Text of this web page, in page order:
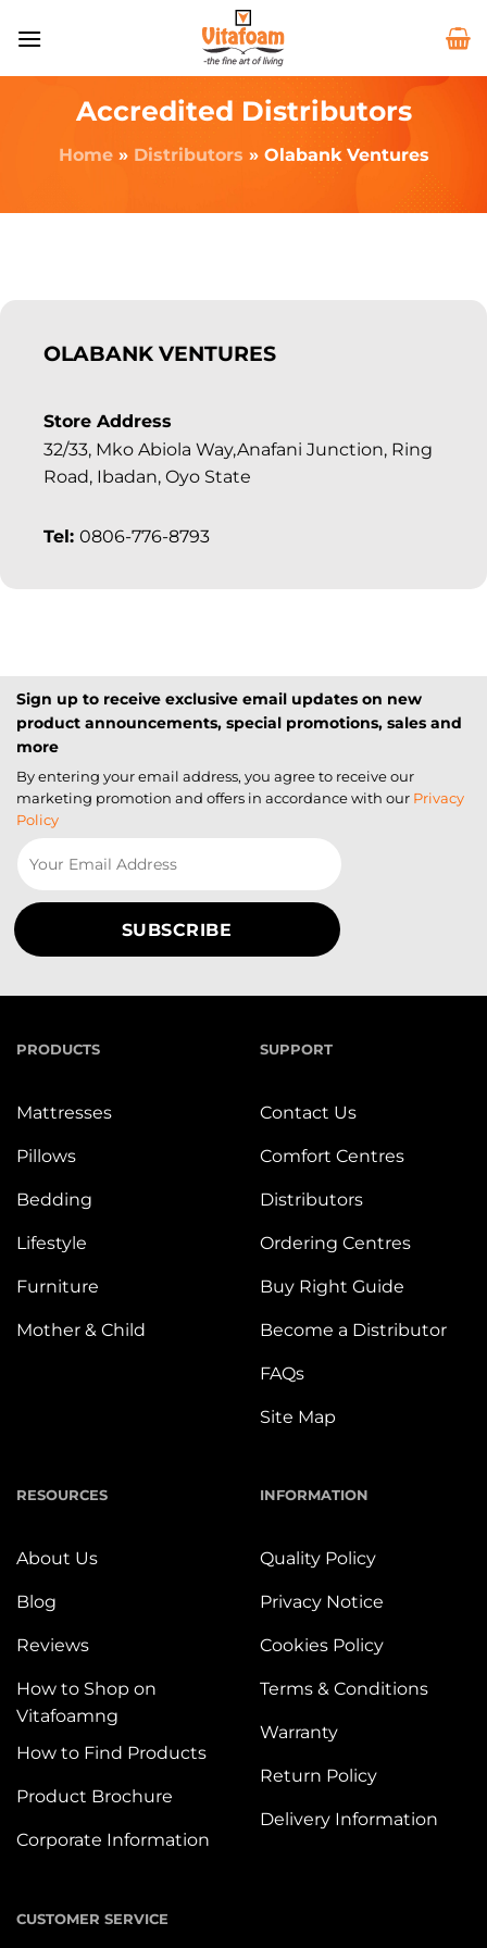
Accredited Distributors
Home» Distributors » Olabank Ventures
OLABANK VENTURES
Store Address
32/33, Mko Abiola Way,Anafani Junction, Ring
Road, Ibadan, Oyo State
Tel: 0806-776-8793
Sign up to receive exclusive email updates on new
product announcements, special promotions, sales and
more
By entering your email address, you agree to receive our
marketing promotion and offers in accordance with our Privacy
Policy
PRODUCTS
Mattresses
Pillows
Bedding
Lifestyle
Furniture
Mother & Child
SUPPORT
Contact Us
Comfort Centres
Distributors
Ordering Centres
Buy Right Guide
Become a Distributor
FAQs
Site Map
RESOURCES
About Us
Blog
Reviews
How to Shop on
Vitafoamng
How to Find Products
Product Brochure
Corporate Information
INFORMATION
Quality Policy
Privacy Notice
Cookies Policy
Terms & Conditions
Warranty
Return Policy
Delivery Information
CUSTOMER SERVICE